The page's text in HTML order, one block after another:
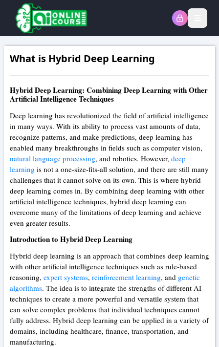
What is Hybrid Deep Learning
Hybrid Deep Learning: Combining Deep Learning with Other
Artificial Intelligence Techniques
Deep learning has revolutionized the field of artificial intelligence
in many ways. With its ability to process vast amounts of data,
recognize patterns, and make predictions, deep learning has
enabled many breakthroughs in fields such as computer vision,
natural language processing, and robotics. However, deep
learning is not a one-size-fits-all solution, and there are still many
challenges that it cannot solve on its own. This is where hybrid
deep learning comes in. By combining deep learning with other
artificial intelligence techniques, hybrid deep learning can
overcome many of the limitations of deep learning and achieve
even greater results.
Introduction to Hybrid Deep Learning
Hybrid deep learning is an approach that combines deep learning
with other artificial intelligence techniques such as rule-based
reasoning, expert systems, reinforcement learning, and genetic
algorithms. The idea is to integrate the strengths of different AI
techniques to create a more powerful and versatile system that
can solve complex problems that individual techniques cannot
fully address. Hybrid deep learning can be applied in a variety of
domains, including healthcare, finance, transportation, and
manufacturing.